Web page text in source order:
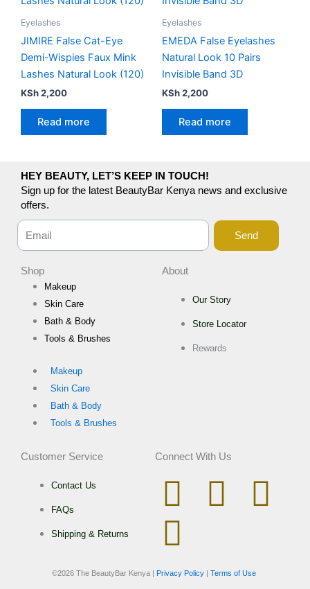
Eyelashes
JIMIRE False Cat-Eye
Demi-Wispies Faux Mink
Lashes Natural Look (120)
KSh2,200
Read more
Eyelashes
EMEDA False Eyelashes
Natural Look 10 Pairs
Invisible Band 3D
KSh2,200
Read more
HEY BEAUTY, LET’S KEEP IN TOUCH!
Sign up for the latest BeautyBar Kenya news and exclusive
offers.
Send
Shop
Makeup
Skin Care
Bath & Body
Tools & Brushes
Makeup
Skin Care
Bath & Body
Tools & Brushes
About
Our Story
Store Locator
Rewards
Customer Service
Contact Us
FAQs
Shipping & Returns
Connect With Us
I
n
s
T
k
F
W
h
a
©2026 The BeautyBar Kenya | Privacy Policy | Terms of Use